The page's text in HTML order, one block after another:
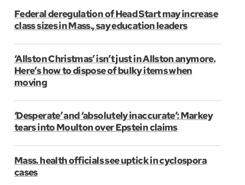
Federal deregulation of Head Start may increase
class sizes in Mass., say education leaders
‘Allston Christmas’ isn’t just in Allston anymore.
Here’s how to dispose of bulky items when
moving
‘Desperate’ and ‘absolutely inaccurate’: Markey
tears into Moulton over Epstein claims
Mass. health officials see uptick in cyclospora
cases